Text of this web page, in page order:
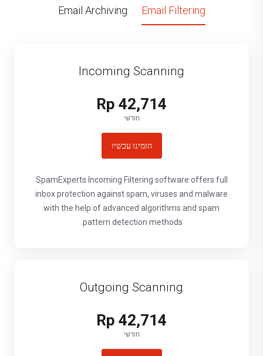
Email Filtering
Email Archiving
Incoming Scanning
Rp 42,714
חודשי
הזמינו עכשיו
SpamExperts Incoming Filtering software offers full
inbox protection against spam, viruses and malware
with the help of advanced algorithms and spam
pattern detection methods.
Outgoing Scanning
Rp 42,714
חודשי